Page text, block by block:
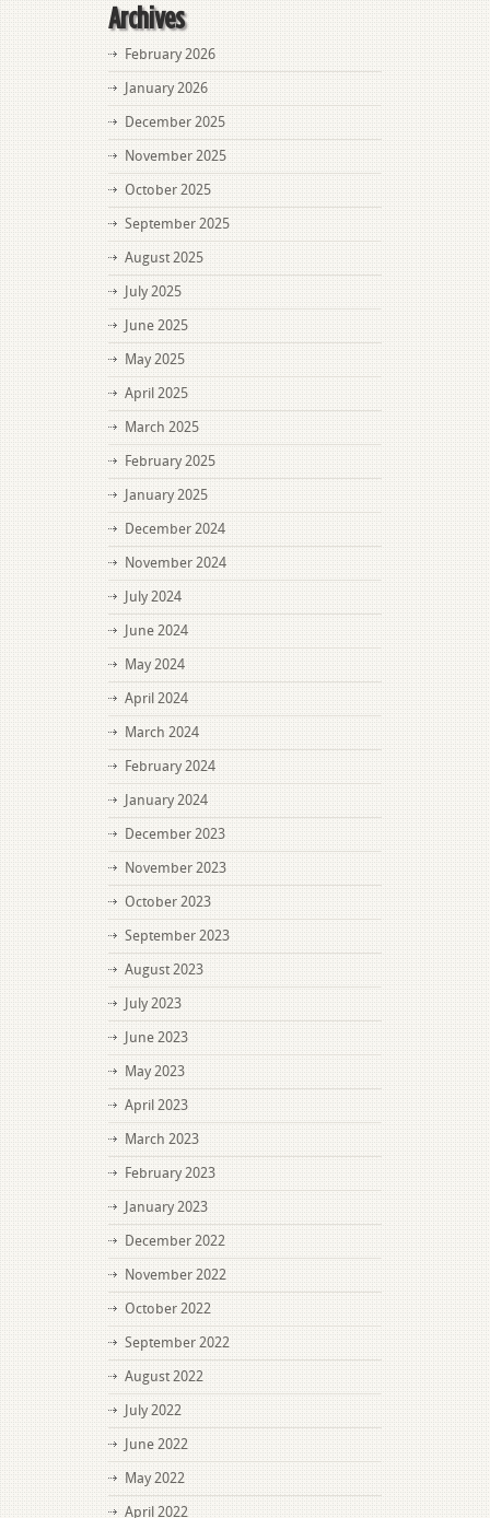
Archives
February 2026
January 2026
December 2025
November 2025
October 2025
September 2025
August 2025
July 2025
June 2025
May 2025
April 2025
March 2025
February 2025
January 2025
December 2024
November 2024
July 2024
June 2024
May 2024
April 2024
March 2024
February 2024
January 2024
December 2023
November 2023
October 2023
September 2023
August 2023
July 2023
June 2023
May 2023
April 2023
March 2023
February 2023
January 2023
December 2022
November 2022
October 2022
September 2022
August 2022
July 2022
June 2022
May 2022
April 2022